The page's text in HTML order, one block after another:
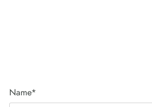
Name*